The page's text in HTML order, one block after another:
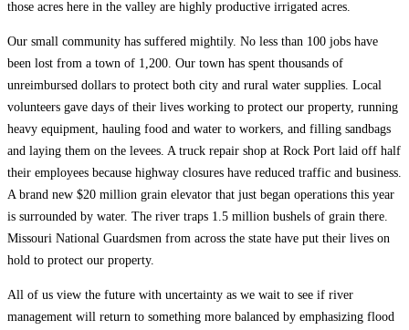
those acres here in the valley are highly productive irrigated acres.
Our small community has suffered mightily. No less than 100 jobs have
been lost from a town of 1,200. Our town has spent thousands of
unreimbursed dollars to protect both city and rural water supplies. Local
volunteers gave days of their lives working to protect our property, running
heavy equipment, hauling food and water to workers, and filling sandbags
and laying them on the levees. A truck repair shop at Rock Port laid off half
their employees because highway closures have reduced traffic and business.
A brand new $20 million grain elevator that just began operations this year
is surrounded by water. The river traps 1.5 million bushels of grain there.
Missouri National Guardsmen from across the state have put their lives on
hold to protect our property.
All of us view the future with uncertainty as we wait to see if river
management will return to something more balanced by emphasizing flood